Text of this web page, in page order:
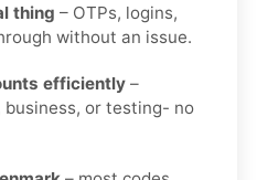
thing – OTPs, logins,
without an issue.
efficiently –
or testing- no